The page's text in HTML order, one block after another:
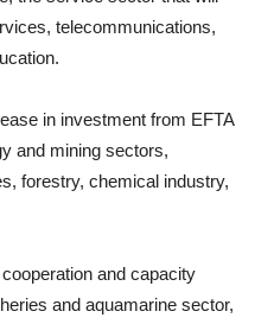
telecommunications,
in investment from EFTA
and mining sectors,
forestry, chemical industry,
and capacity
and aquamarine sector,